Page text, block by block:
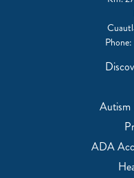
Phone:
Autism
ADA